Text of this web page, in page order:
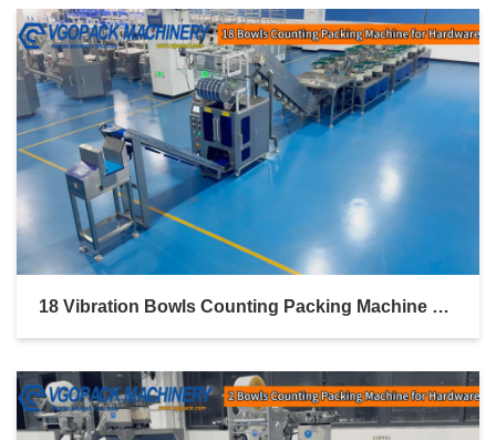
18 Vibration Bowls Counting Packing Machine With Inclined Bucket Conveyor For Hardware Kit